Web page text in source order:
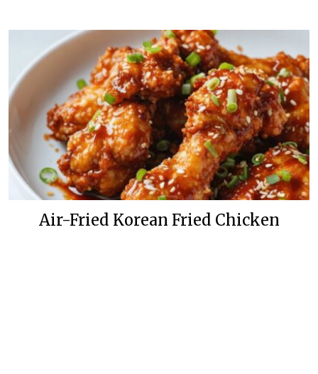
Air-Fried Korean Fried Chicken